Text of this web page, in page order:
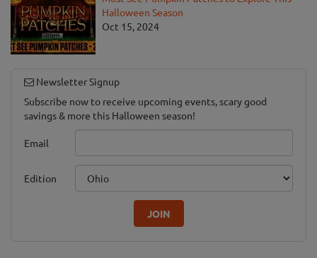
Halloween Season
Oct 15, 2024
Newsletter Signup
Subscribe now to receive upcoming events, scary good
savings & more this Halloween season!
Email
Edition
JOIN